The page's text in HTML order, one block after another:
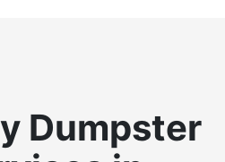
Dumpster